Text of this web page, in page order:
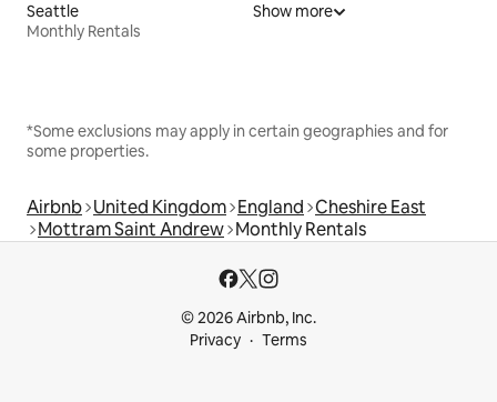
Seattle
Monthly Rentals
Show more
*Some exclusions may apply in certain geographies and for
some properties.
Airbnb United Kingdom England Cheshire East
Mottram Saint Andrew Monthly Rentals
© 2026 Airbnb, Inc.
Privacy
Terms